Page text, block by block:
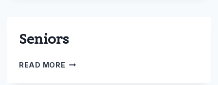
Seniors
READ MORE SENIORS